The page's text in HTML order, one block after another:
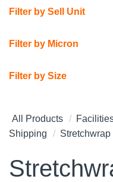
Filter by Sell Unit
Filter by Micron
Filter by Size
All Products
Shipping